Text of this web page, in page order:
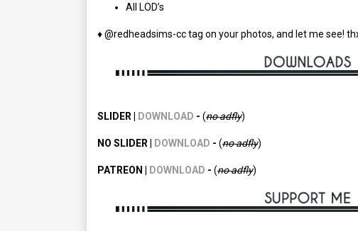
All LOD’s
♦ @redheadsims-cc tag on your photos, and let me see!
SLIDER | DOWNLOAD - (no adfly)
NO SLIDER | DOWNLOAD - (noadfly)
PATREON | DOWNLOAD - (noadfly)